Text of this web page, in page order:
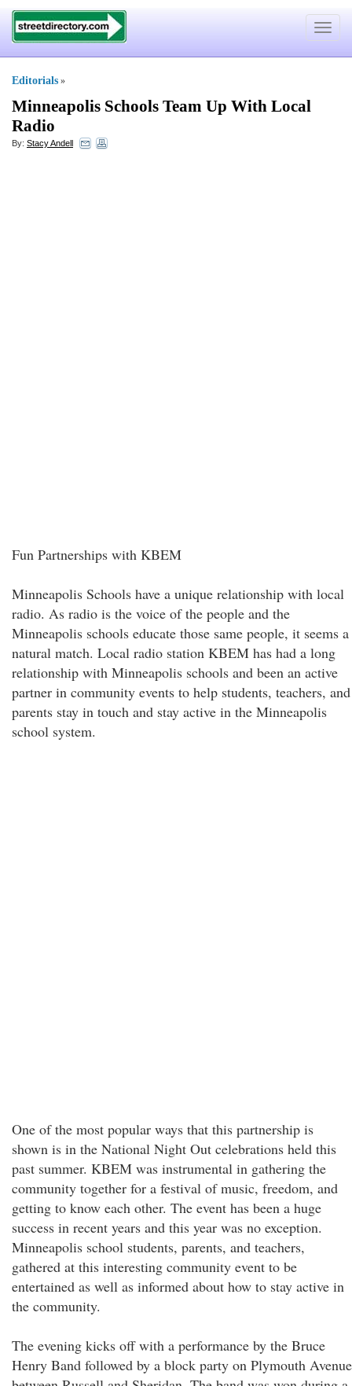
Toggle
Editorials »
Minneapolis Schools Team Up With Local
Radio
By: Stacy Andell
Fun Partnerships with KBEM
Minneapolis Schools have a unique relationship with local
radio. As radio is the voice of the people and the
Minneapolis schools educate those same people, it seems a
natural match. Local radio station KBEM has had a long
relationship with Minneapolis schools and been an active
partner in community events to help students, teachers, and
parents stay in touch and stay active in the Minneapolis
school system.
One of the most popular ways that this partnership is
shown is in the National Night Out celebrations held this
past summer. KBEM was instrumental in gathering the
community together for a festival of music, freedom, and
getting to know each other. The event has been a huge
success in recent years and this year was no exception.
Minneapolis school students, parents, and teachers,
gathered at this interesting community event to be
entertained as well as informed about how to stay active in
the community.
The evening kicks off with a performance by the Bruce
Henry Band followed by a block party on Plymouth Avenue